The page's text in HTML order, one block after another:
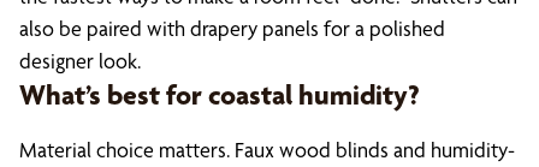
also be paired with drapery panels for a polished
designer look.
What’s best for coastal humidity?
Material choice matters. Faux wood blinds and humidity-